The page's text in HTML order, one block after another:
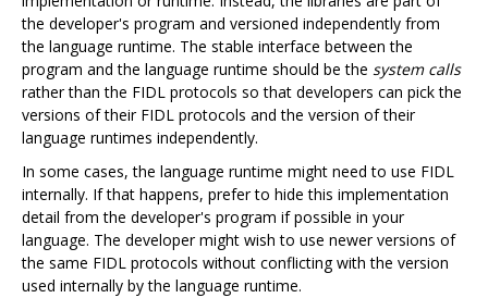
the developer's program and versioned independently from
the language runtime. The stable interface between the
program and the language runtime should be the system calls
rather than the FIDL protocols so that developers can pick the
versions of their FIDL protocols and the version of their
language runtimes independently.
In some cases, the language runtime might need to use FIDL
internally. If that happens, prefer to hide this implementation
detail from the developer's program if possible in your
language. The developer might wish to use newer versions of
the same FIDL protocols without conflicting with the version
used internally by the language runtime.